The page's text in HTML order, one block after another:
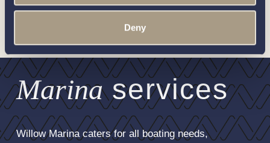
Deny
Marinaservices
Willow Marina caters for all boating needs,